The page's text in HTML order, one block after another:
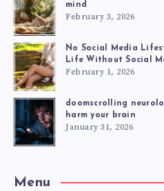
mind
February 3, 2026
No Social Media
Life Without Social
February 1, 2026
doomscrolling
harm your brain
January 31, 2026
Menu